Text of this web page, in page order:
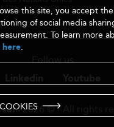
and EQUIS.
and international
brand visibility of CEE
degrees outside the
from recognized
positively.
- France
Follow us
- 2026 © - All rights
this site, you accept
of social media
To learn more
.